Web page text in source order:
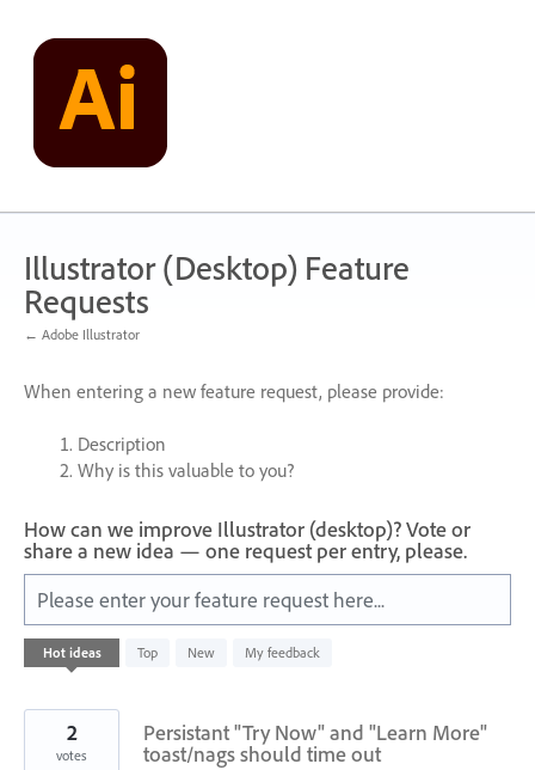
content
Illustrator (Desktop) Feature
Requests
← Adobe Illustrator
When entering a new feature request, please provide:
Description
Why is this valuable to you?
How can we improve Illustrator (desktop)? Vote or
share a new idea — one request per entry, please.
Please enter your feature request here...
Hot ideas Top New My feedback
results
Persistant "Try Now" and "Learn More"
toast/nags should time out
2
votes